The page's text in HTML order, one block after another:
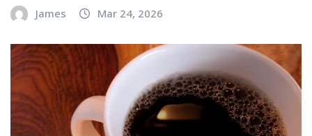
James Mar 24, 2026